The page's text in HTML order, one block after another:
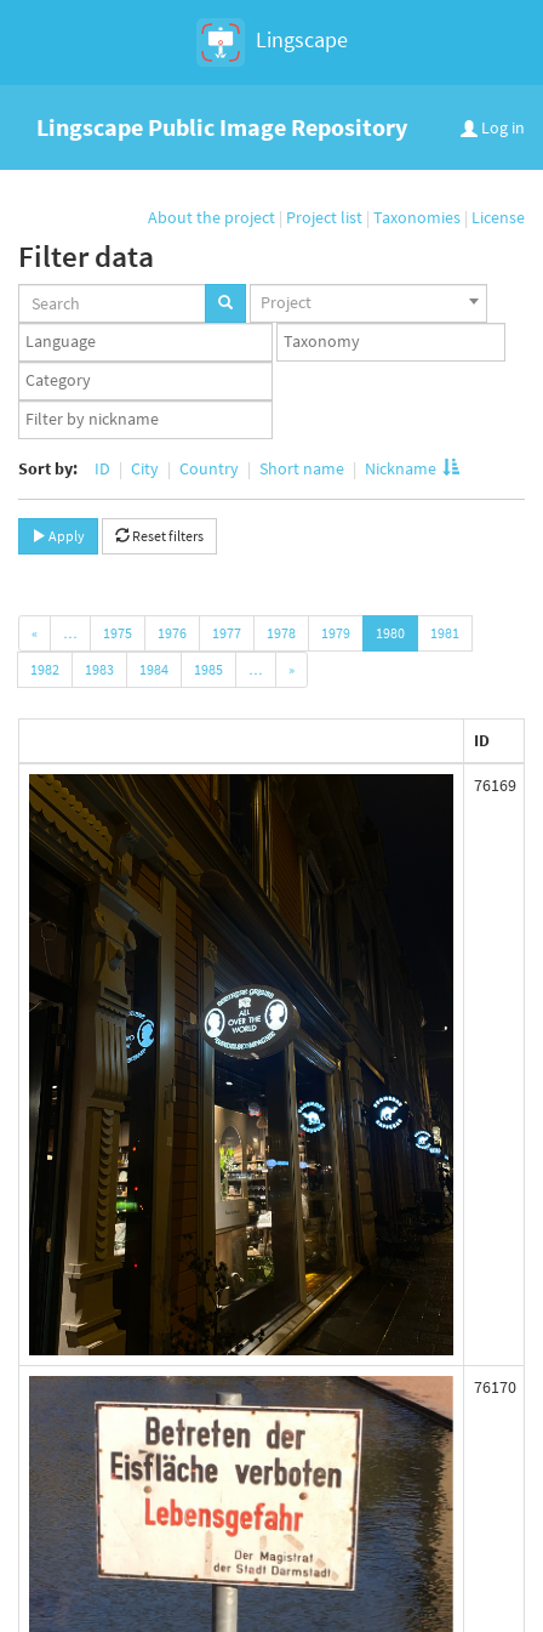
Lingscape
Log in
Lingscape Public Image Repository
About the project | Project list | Taxonomies | License
Filter data
Projects
set
Project
Languages
set
Taxonomy
set
Taxonomy
term
set
App
user
Sort by: ID City Country Short name Nickname
Apply Reset filters
« … 1975 1976 1977 1978 1979 1980
1981
1982
1983 1984 1985 … »
ID
76169
76170